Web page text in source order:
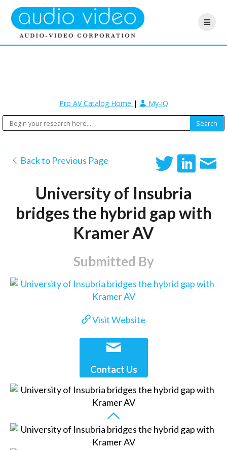
Pro AV Catalog Home | My-iQ
Back to Previous Page
University of Insubria
bridges the hybrid gap with
Kramer AV
Submitted By
Visit Website
Contact Us